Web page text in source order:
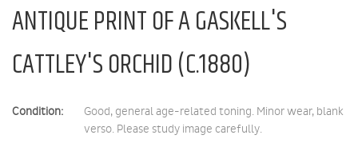
ANTIQUE PRINT OF A GASKELL'S
CATTLEY'S ORCHID (C.1880)
Condition:
Good, general age-related toning. Minor wear, blank
verso. Please study image carefully.